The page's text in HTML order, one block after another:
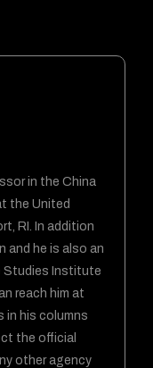
in the China
the United
RI. In addition
and he is also an
Studies Institute
reach him at
in his columns
the official
other agency